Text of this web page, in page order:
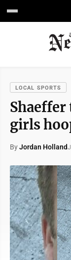
LOCAL SPORTS
Shaeffer
girls
ByJordan Holland